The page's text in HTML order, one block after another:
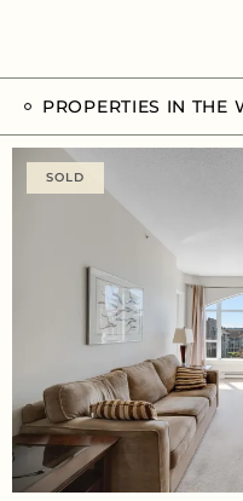
PROPERTIES IN THE
SOLD